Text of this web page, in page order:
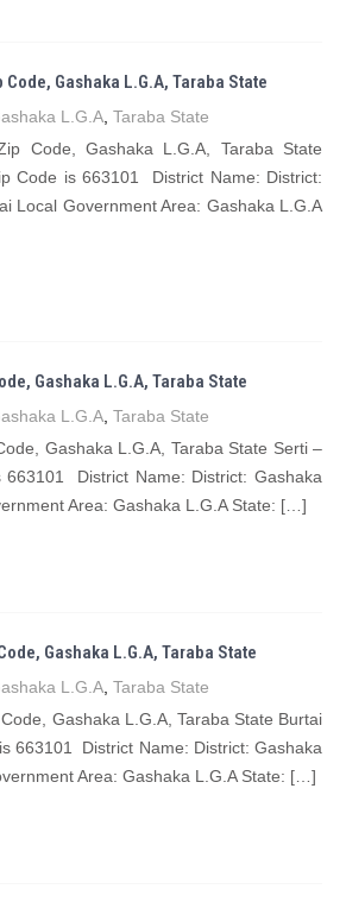
Gashaka L.G.A, Taraba State
L.G.A Taraba State
Code, Gashaka L.G.A, Taraba State
Code is 663101 District Name: District:
Local Government Area: Gashaka L.G.A
Gashaka L.G.A, Taraba State
L.G.A Taraba State
Gashaka L.G.A, Taraba State Serti –
663101 District Name: District: Gashaka
Area: Gashaka L.G.A State: […]
Gashaka L.G.A, Taraba State
L.G.A Taraba State
Gashaka L.G.A, Taraba State Burtai
663101 District Name: District: Gashaka
Area: Gashaka L.G.A State: […]